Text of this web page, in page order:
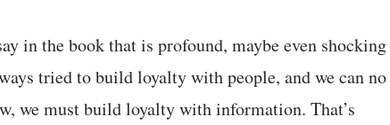
in the book that is profound, maybe even shocking
tried to build loyalty with people, and we can no
we must build loyalty with information. That’s